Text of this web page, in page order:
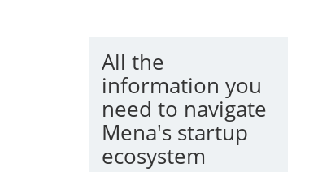
All the
information you
need to navigate
Mena's startup
ecosystem